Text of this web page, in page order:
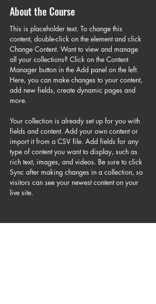
About the Course
This is placeholder text. To change this
content, double-click on the element and click
Change Content. Want to view and manage
all your collections? Click on the Content
Manager button in the Add panel on the left.
Here, you can make changes to your content,
add new fields, create dynamic pages and
more.
Your collection is already set up for you with
fields and content. Add your own content or
import it from a CSV file. Add fields for any
type of content you want to display, such as
rich text, images, and videos. Be sure to click
Sync after making changes in a collection, so
visitors can see your newest content on your
live site.